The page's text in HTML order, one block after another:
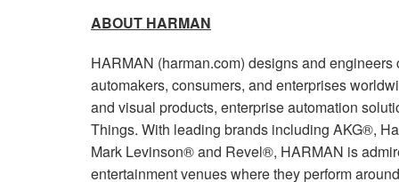
ABOUT HARMAN
HARMAN (harman.com) designs and
automakers, consumers, and enterprises
and visual products, enterprise automation
Things. With leading brands including AKG®,
Mark Levinson® and Revel®, HARMAN is
entertainment venues where they perform